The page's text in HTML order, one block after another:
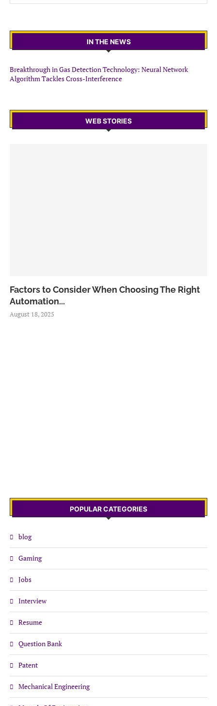
IN THE NEWS
Breakthrough in Gas Detection Technology: Neural Network
Algorithm Tackles Cross-Interference
WEB STORIES
Factors to Consider When Choosing The Right
Automation...
August 18, 2025
POPULAR CATEGORIES
blog
Gaming
Jobs
Interview
Resume
Question Bank
Patent
Mechanical Engineering